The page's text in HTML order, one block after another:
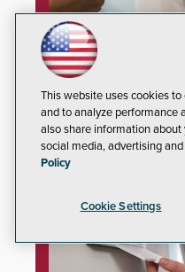
Inner Range
Systems Into
This website uses cookies
and to analyze performance
also share information
social media, advertising
Policy
Cookie Settings